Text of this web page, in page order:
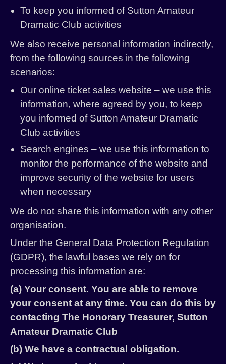
To keep you informed of Sutton Amateur
Dramatic Club activities
We also receive personal information indirectly,
from the following sources in the following
scenarios:
Our online ticket sales website – we use this
information, where agreed by you, to keep
you informed of Sutton Amateur Dramatic
Club activities
Search engines – we use this information to
monitor the performance of the website and
improve security of the website for users
when necessary
We do not share this information with any other
organisation.
Under the General Data Protection Regulation
(GDPR), the lawful bases we rely on for
processing this information are:
(a) Your consent. You are able to remove
your consent at any time. You can do this by
contacting The Honorary Treasurer, Sutton
Amateur Dramatic Club
(b) We have a contractual obligation.